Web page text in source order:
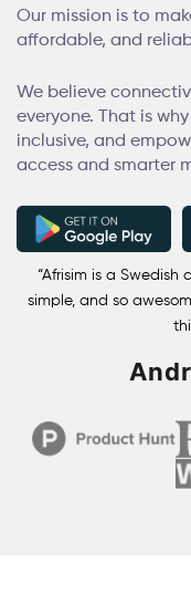
Our mission is to
affordable, and
We believe
everyone. That is
inclusive, and
access and smarter
“Afrisim is a
simple, and so